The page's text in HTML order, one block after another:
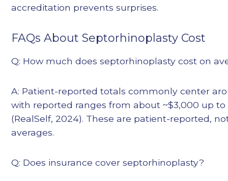
accreditation prevents surprises.
FAQs About Septorhinoplasty Cost
Q: How much does septorhinoplasty cost on
A: Patient-reported totals commonly center
with reported ranges from about ~$3,000 up to
(RealSelf, 2024). These are patient-reported,
averages.
Q: Does insurance cover septorhinoplasty?